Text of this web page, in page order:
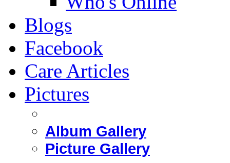
Blogs
Facebook
Care Articles
Pictures
Album Gallery
Picture Gallery